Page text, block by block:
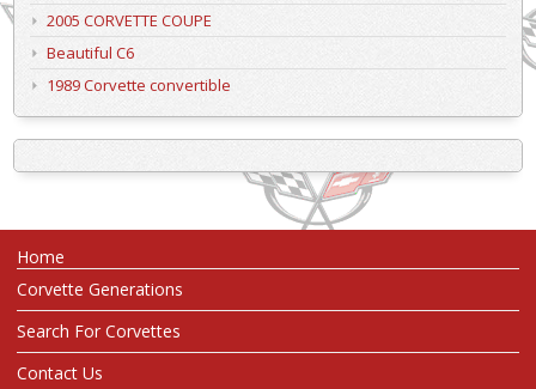
2005 CORVETTE COUPE
Beautiful C6
1989 Corvette convertible
Home
Corvette Generations
Search For Corvettes
Contact Us